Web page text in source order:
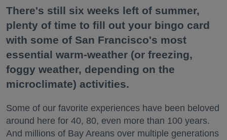
There's still six weeks left of summer,
plenty of time to fill out your bingo card
with some of San Francisco's most
essential warm-weather (or freezing,
foggy weather, depending on the
microclimate) activities.
Some of our favorite experiences have been beloved
around here for 40, 80, even more than 100 years.
And millions of Bay Areans over multiple generations